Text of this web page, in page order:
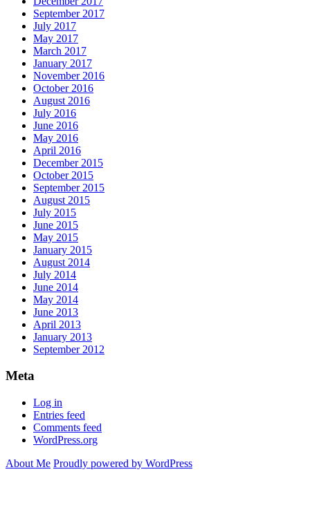
September 2017
July 2017
May 2017
March 2017
January 2017
November 2016
October 2016
August 2016
July 2016
June 2016
May 2016
April 2016
December 2015
October 2015
September 2015
August 2015
July 2015
June 2015
May 2015
January 2015
August 2014
July 2014
June 2014
May 2014
June 2013
April 2013
January 2013
September 2012
Meta
Log in
Entries feed
Comments feed
WordPress.org
About Me Proudly powered by WordPress